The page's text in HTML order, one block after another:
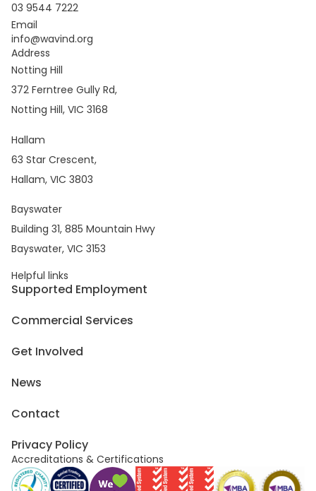
03 9544 7222
Email
info@wavind.org
Address
Notting Hill
372 Ferntree Gully Rd,
Notting Hill, VIC 3168
Hallam
63 Star Crescent,
Hallam, VIC 3803
Bayswater
Building 31, 885 Mountain Hwy
Bayswater, VIC 3153
Helpful links
Supported Employment
Commercial Services
Get Involved
News
Contact
Privacy Policy
Accreditations & Certifications